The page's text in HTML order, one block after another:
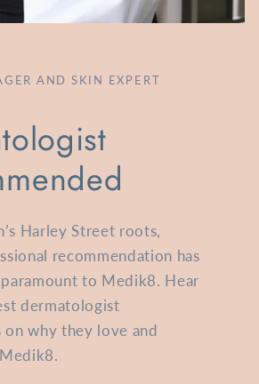
AND SKIN EXPERT
Harley Street roots,
recommendation has
to Medik8. Hear
dermatologist
on why they love and